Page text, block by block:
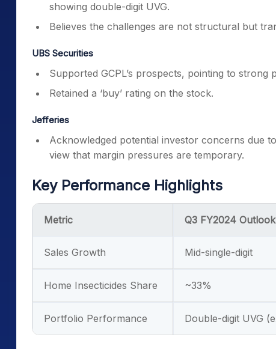
showing double-digit UVG.
Believes the challenges are not structural but
UBS Securities
Supported GCPL’s prospects, pointing to
Retained a ‘buy’ rating on the stock.
Jefferies
Acknowledged potential investor concerns due
view that margin pressures are temporary.
Key Performance Highlights
Metric Q3 FY2024 Outlook
Sales Growth Mid-single-digit
Home Insecticides Share ~33%
Portfolio Performance Double-digit UVG